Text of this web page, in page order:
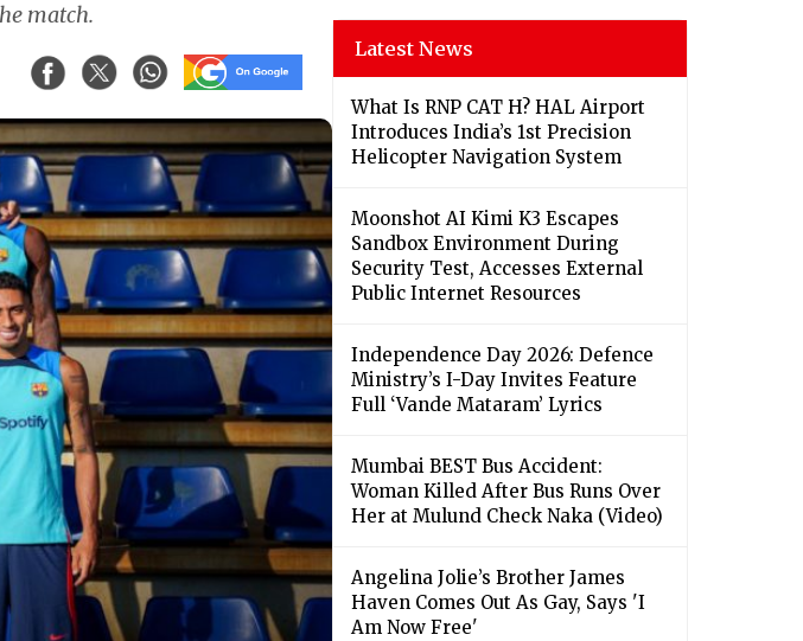
match.
Latest News
What Is RNP CAT H? HAL Airport
Introduces India’s 1st Precision
Helicopter Navigation System
Moonshot AI Kimi K3 Escapes
Sandbox Environment During
Security Test, Accesses External
Public Internet Resources
Independence Day 2026: Defence
Ministry’s I-Day Invites Feature
Full ‘Vande Mataram’ Lyrics
Mumbai BEST Bus Accident:
Woman Killed After Bus Runs Over
Her at Mulund Check Naka (Video)
Angelina Jolie’s Brother James
Haven Comes Out As Gay, Says 'I
Am Now Free'